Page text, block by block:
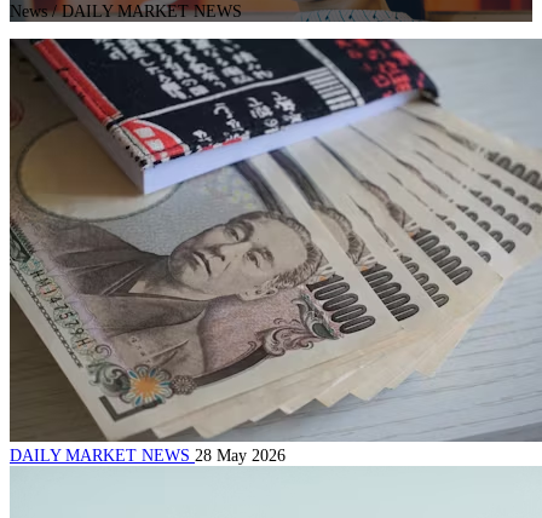
News/ DAILY MARKET NEWS
DAILY MARKET NEWS 28 May 2026